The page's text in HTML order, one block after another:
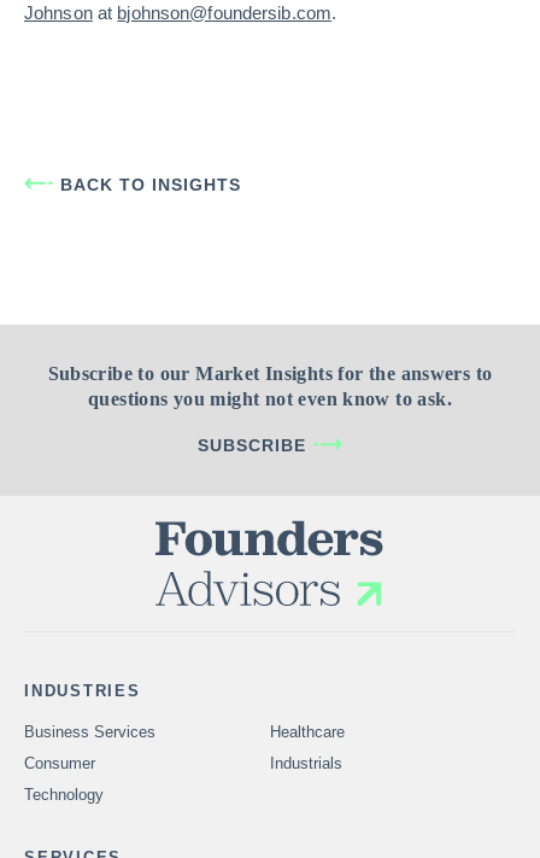
Johnsonat bjohnson@foundersib.com.
BACK TO INSIGHTS
Subscribe to our Market Insights for the answers to
questions you might not even know to ask.
SUBSCRIBE
INDUSTRIES
Business Services
Healthcare
Consumer
Industrials
Technology